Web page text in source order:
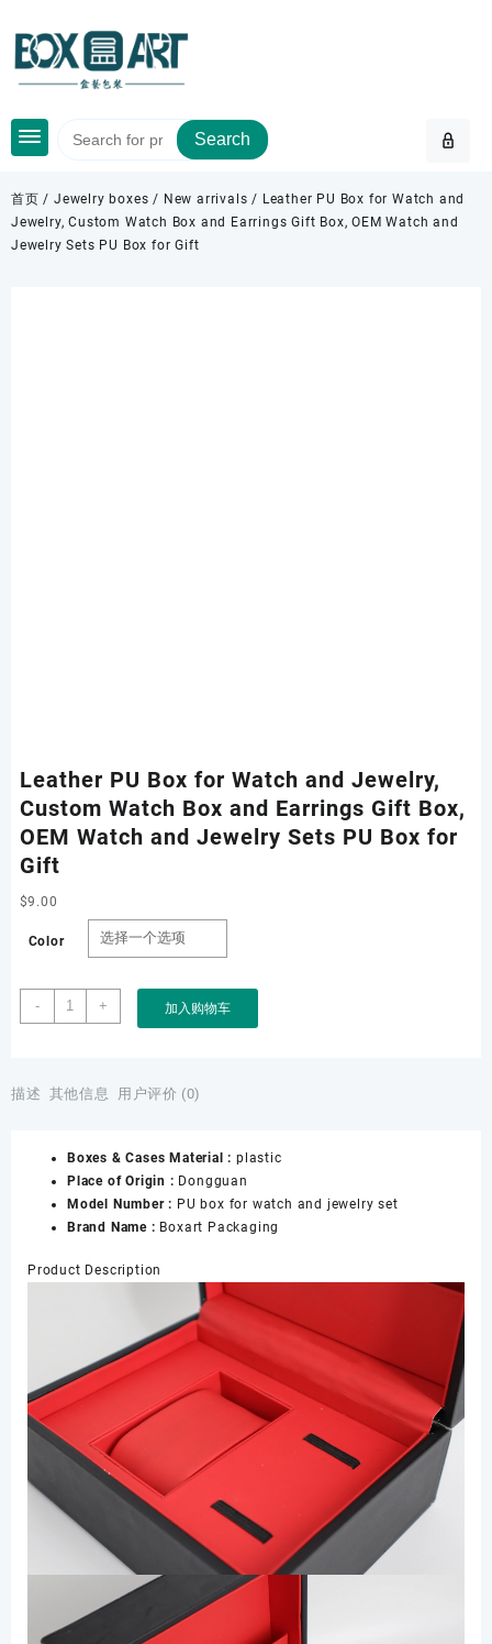
content
Search
首页 /Jewelry boxes / New arrivals / Leather PU Box for Watch and
Jewelry, Custom Watch Box and Earrings Gift Box, OEM Watch and
Jewelry Sets PU Box for Gift
Leather PU Box for Watch and Jewelry,
Custom Watch Box and Earrings Gift Box,
OEM Watch and Jewelry Sets PU Box for
Gift
$9.00
Color
-
Leather
PU
Watch
Custom
Watch
Box
and
Gift
and
Jewelry
Sets
PU
Box
Gift
+ 加入购物车
描述 其他信息 用户评价 (0)
Boxes & Cases Material : plastic
Place of Origin : Dongguan
Model Number : PU box for watch and jewelry set
Brand Name : Boxart Packaging
Product Description